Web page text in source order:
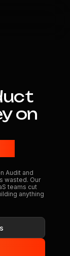
on
Audit and
wasted. Our
teams cut
anything